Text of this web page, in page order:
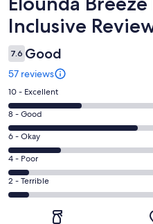
Inclusive
7.6 Good
57 reviews
Rating
10
-
Excellent.
14
out
of
57
10 - Excellent
Rating
8
-
Good.
25
out
8 - Good
Rating
6
-
Okay.
10
6 - Okay
Rating
4
-
4 - Poor
Rating
2
2 - Terrible